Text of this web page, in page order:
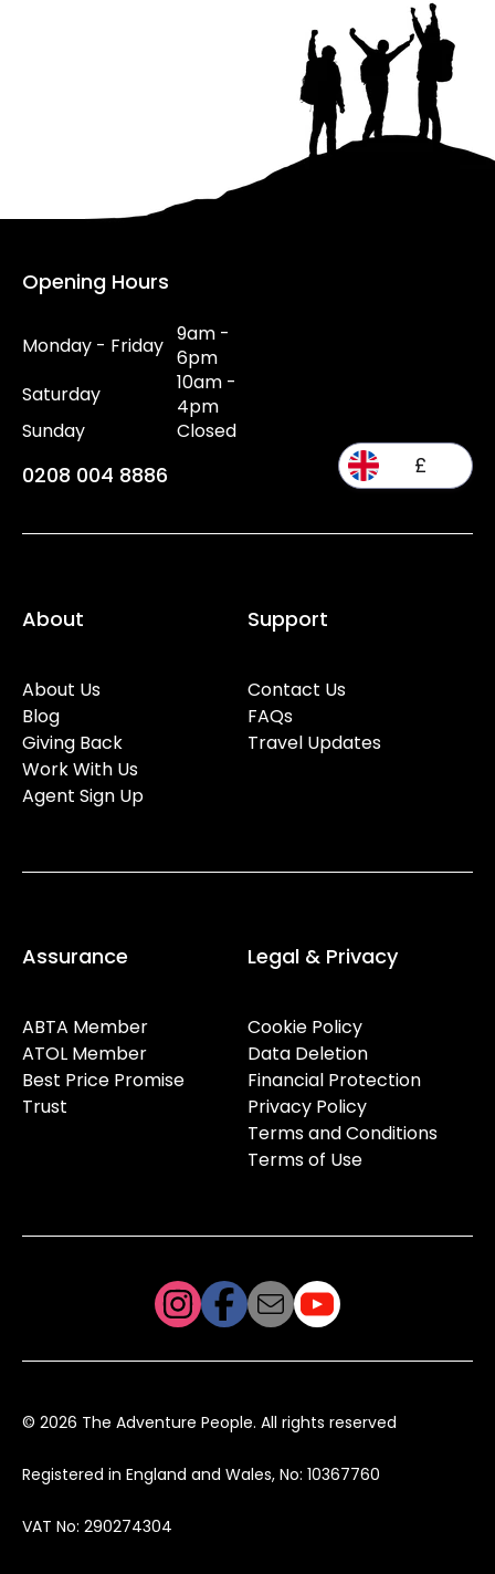
Opening Hours
Monday - Friday 9am -
6pm
Saturday
10am -
4pm
Sunday
Closed
0208 004 8886 £
About
About Us
Blog
Giving Back
Work With Us
Agent Sign Up
Support
Contact Us
FAQs
Travel Updates
Assurance
ABTA Member
ATOL Member
Best Price Promise
Trust
Legal & Privacy
Cookie Policy
Data Deletion
Financial Protection
Privacy Policy
Terms and Conditions
Terms of Use
© 2026 The Adventure People. All rights reserved
Registered in England and Wales, No: 10367760
VAT No: 290274304